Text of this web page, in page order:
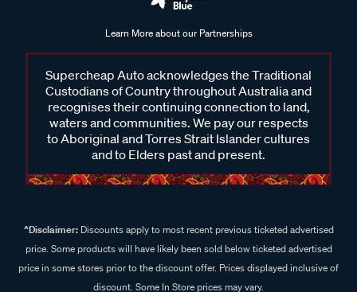
Learn More about our Partnerships
Supercheap Auto acknowledges the Traditional
Custodians of Country throughout Australia and
recognises their continuing connection to land,
waters and communities. We pay our respects
to Aboriginal and Torres Strait Islander cultures
and to Elders past and present.
^Disclaimer:Discounts apply to most recent previous ticketed advertised
price. Some products will have likely been sold below ticketed advertised
price in some stores prior to the discount offer. Prices displayed inclusive of
discount. Some In Store prices may vary.